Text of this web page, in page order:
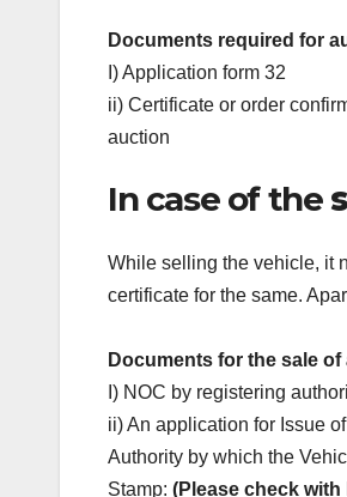
Documents required for
I) Application form 32
ii) Certificate or order
auction
In case of the
While selling the vehicle, it
certificate for the same.
Documents for the sale of
I) NOC by registering
ii) An application for Issue
Authority by which the
Stamp: (Please check